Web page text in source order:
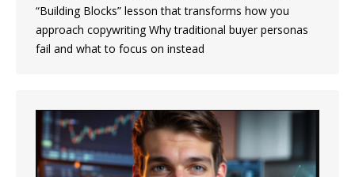
“Building Blocks” lesson that transforms how you
approach copywriting Why traditional buyer personas
fail and what to focus on instead